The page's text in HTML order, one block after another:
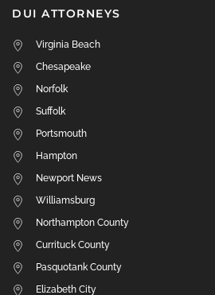
DUI ATTORNEYS
Virginia Beach
Chesapeake
Norfolk
Suffolk
Portsmouth
Hampton
Newport News
Williamsburg
Northampton County
Currituck County
Pasquotank County
Elizabeth City